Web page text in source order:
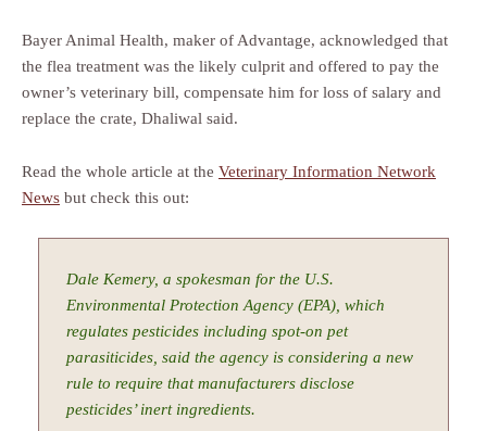
Bayer Animal Health, maker of Advantage, acknowledged that
the flea treatment was the likely culprit and offered to pay the
owner’s veterinary bill, compensate him for loss of salary and
replace the crate, Dhaliwal said.
Read the whole article at the Veterinary Information Network
News but check this out:
Dale Kemery, a spokesman for the U.S.
Environmental Protection Agency (EPA), which
regulates pesticides including spot-on pet
parasiticides, said the agency is considering a new
rule to require that manufacturers disclose
pesticides’ inert ingredients.